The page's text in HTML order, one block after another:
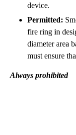
device.
Permitted:
fire ring in
diameter area
must ensure
Always prohibited